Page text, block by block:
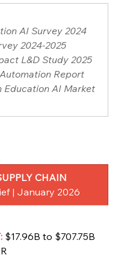
AI Survey 2024
2024-2025
L&D Study 2025
Report
Education AI Market
CHAIN
| January 2026
$17.96B to $707.75B